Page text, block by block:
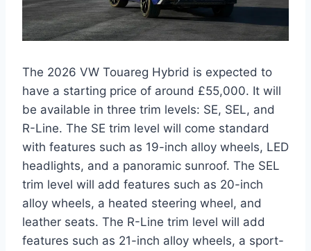
The 2026 VW Touareg Hybrid is expected to
have a starting price of around £55,000. It will
be available in three trim levels: SE, SEL, and
R-Line. The SE trim level will come standard
with features such as 19-inch alloy wheels, LED
headlights, and a panoramic sunroof. The SEL
trim level will add features such as 20-inch
alloy wheels, a heated steering wheel, and
leather seats. The R-Line trim level will add
features such as 21-inch alloy wheels, a sport-